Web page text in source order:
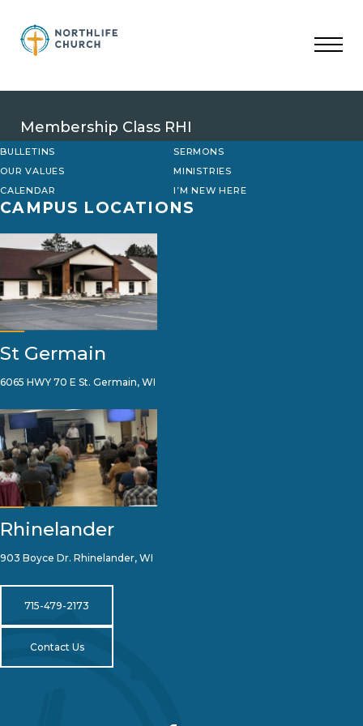
content
Membership Class RHI
BULLETINS
SERMONS
OUR VALUES
MINISTRIES
CALENDAR
I’M NEW HERE
CAMPUS LOCATIONS
St Germain
6065 HWY 70 E St. Germain, WI
Rhinelander
903 Boyce Dr. Rhinelander, WI
715-479-2173
Contact Us